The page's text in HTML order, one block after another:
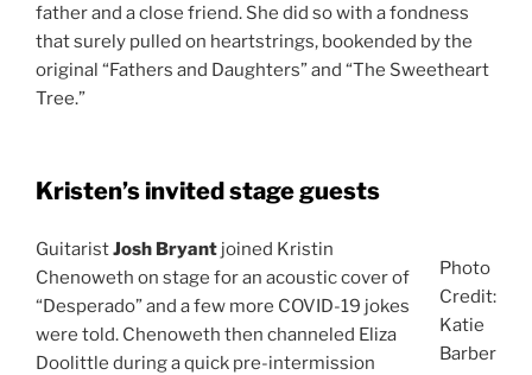
father and a close friend. She did so with a fondness
that surely pulled on heartstrings, bookended by the
original “Fathers and Daughters” and “The Sweetheart
Tree.”
Kristen’s invited stage guests
Photo
Credit:
Katie
Barber
GuitaristJosh Bryant joined Kristin
Chenoweth on stage for an acoustic cover of
“Desperado” and a few more COVID-19 jokes
were told. Chenoweth then channeled Eliza
Doolittle during a quick pre-intermission